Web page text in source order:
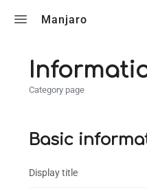
Manjaro
Category page
Basic
Display title